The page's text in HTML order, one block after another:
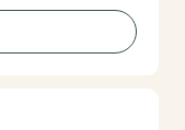
personal
greater